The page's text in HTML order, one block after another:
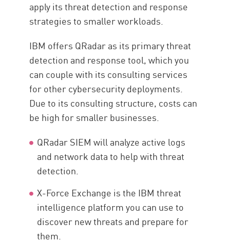
apply its threat detection and response
strategies to smaller workloads.
IBM offers QRadar as its primary threat
detection and response tool, which you
can couple with its consulting services
for other cybersecurity deployments.
Due to its consulting structure, costs can
be high for smaller businesses.
QRadar SIEM will analyze active logs
and network data to help with threat
detection.
X-Force Exchange is the IBM threat
intelligence platform you can use to
discover new threats and prepare for
them.